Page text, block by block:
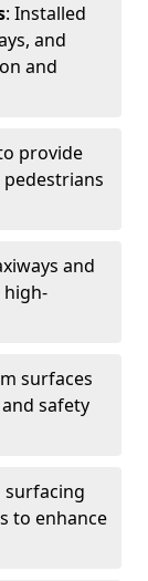
: Installed
and
and
provide
and
surfaces
safety
surfacing
to enhance